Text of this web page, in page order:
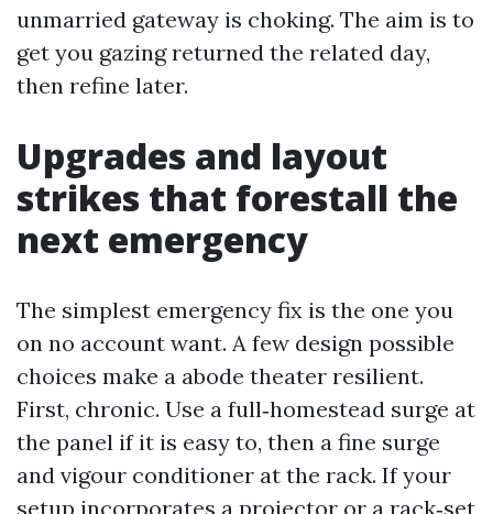
unmarried gateway is choking. The aim is to
get you gazing returned the related day,
then refine later.
Upgrades and layout
strikes that forestall the
next emergency
The simplest emergency fix is the one you
on no account want. A few design possible
choices make a abode theater resilient.
First, chronic. Use a full‑homestead surge at
the panel if it is easy to, then a fine surge
and vigour conditioner at the rack. If your
setup incorporates a projector or a rack‑set